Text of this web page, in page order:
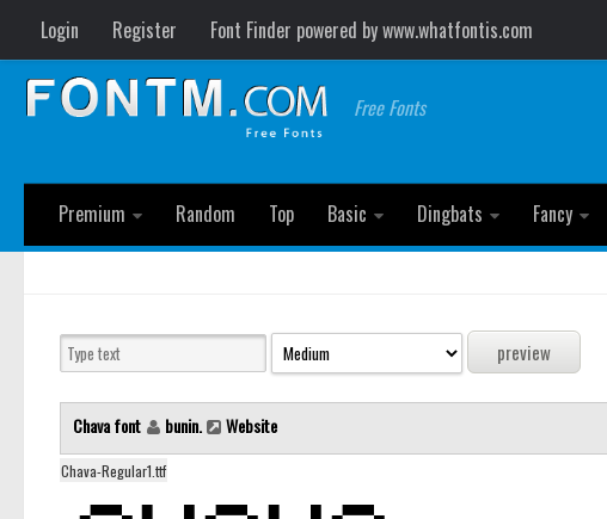
Login Register Font Finder powered by www.whatfontis.com
Free Fonts
Premium
Random Top Basic Dingbats Fancy
Chava font bunin. Website
Chava-Regular1.ttf